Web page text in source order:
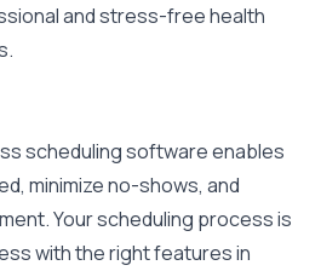
and stress-free health
scheduling software enables
minimize no-shows, and
Your scheduling process is
with the right features in